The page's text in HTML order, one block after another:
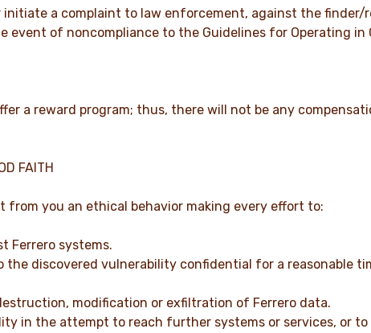
initiate a complaint to law enforcement, against the
event of noncompliance to the Guidelines for Operating
a reward program; thus, there will not be any
FAITH
from you an ethical behavior making every effort to:
Ferrero systems.
discovered vulnerability confidential for a reasonable
modification or exfiltration of Ferrero data.
in the attempt to reach further systems or services, or to